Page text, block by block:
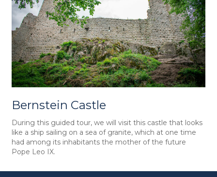
Bernstein Castle
During this guided tour, we will visit this castle that looks
like a ship sailing on a sea of granite, which at one time
had among its inhabitants the mother of the future
Pope Leo IX.